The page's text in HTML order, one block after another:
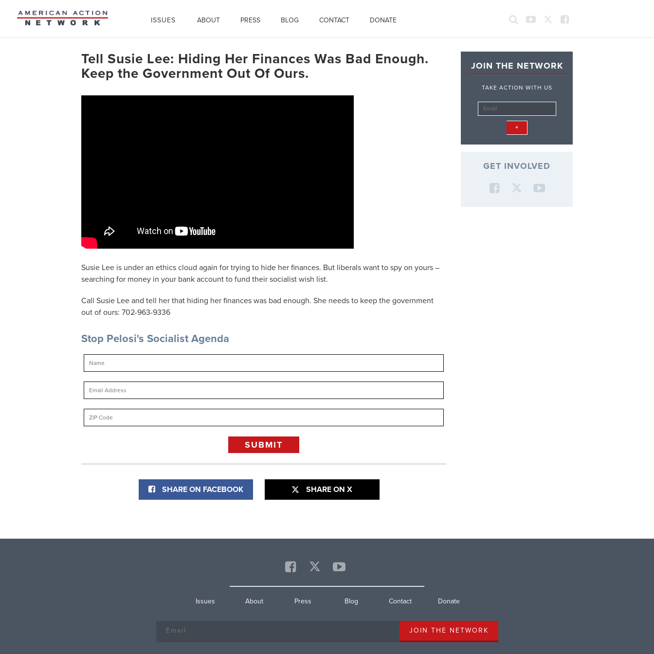
ISSUES ABOUT PRESS BLOG CONTACT DONATE
Tell Susie Lee: Hiding Her Finances Was Bad Enough.
Keep the Government Out Of Ours.
Susie Lee is under an ethics cloud again for trying to hide her finances. But liberals want to spy on yours –
searching for money in your bank account to fund their socialist wish list.
Call Susie Lee and tell her that hiding her finances was bad enough. She needs to keep the government
out of ours: 702-963-9336
Stop Pelosi's Socialist Agenda
SHARE ON FACEBOOK SHARE ON X
JOIN THE NETWORK
TAKE ACTION WITH US
GET INVOLVED
Issues About Press Blog Contact Donate